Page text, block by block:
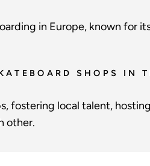
in Europe, known for
SHOPS IN
fostering local talent,
other.